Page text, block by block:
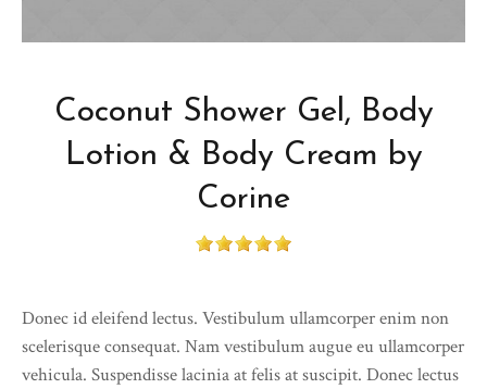
Coconut Shower Gel, Body
Lotion & Body Cream by
Corine
Donec id eleifend lectus. Vestibulum ullamcorper enim non
scelerisque consequat. Nam vestibulum augue eu ullamcorper
vehicula. Suspendisse lacinia at felis at suscipit. Donec lectus